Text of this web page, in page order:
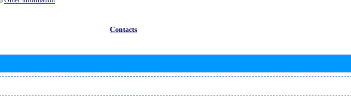
Contacts